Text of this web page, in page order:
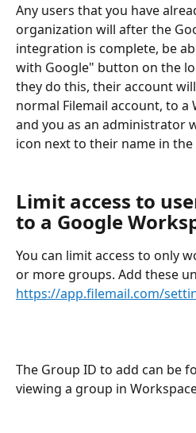
Any users that you have
organization will after the
integration is complete, be
with Google" button on the
they do this, their account
normal Filemail account, to a
and you as an administrator
icon next to their name in the
Limit access to
to a Google
You can limit access to only
or more groups. Add these
https://app.filemail.com/
The Group ID to add can be
viewing a group in